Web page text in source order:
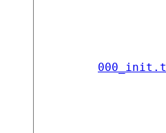
000_init.t